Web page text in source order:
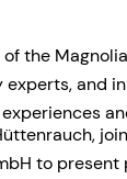
the
and
to